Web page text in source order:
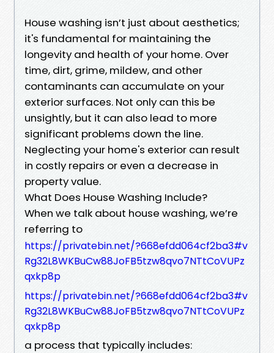
House washing isn’t just about aesthetics;
it's fundamental for maintaining the
longevity and health of your home. Over
time, dirt, grime, mildew, and other
contaminants can accumulate on your
exterior surfaces. Not only can this be
unsightly, but it can also lead to more
significant problems down the line.
Neglecting your home's exterior can result
in costly repairs or even a decrease in
property value.
What Does House Washing Include?
When we talk about house washing, we’re
referring to
https://privatebin.net/?668efdd064cf2ba3#v
Rg32L8WKBuCw88JoFB5tzw8qvo7NTtCoVUPz
qxkp8p
https://privatebin.net/?668efdd064cf2ba3#v
Rg32L8WKBuCw88JoFB5tzw8qvo7NTtCoVUPz
qxkp8p
a process that typically includes: